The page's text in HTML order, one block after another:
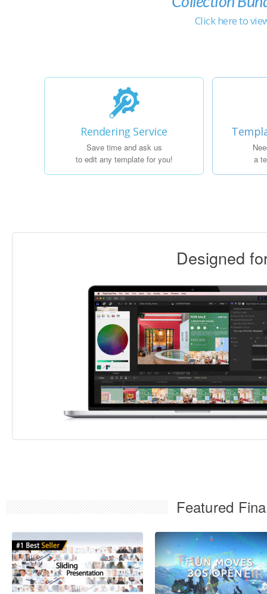
Click here to
Rendering Service
Save time and ask us
to edit any template for you!
a
Designed
Featured